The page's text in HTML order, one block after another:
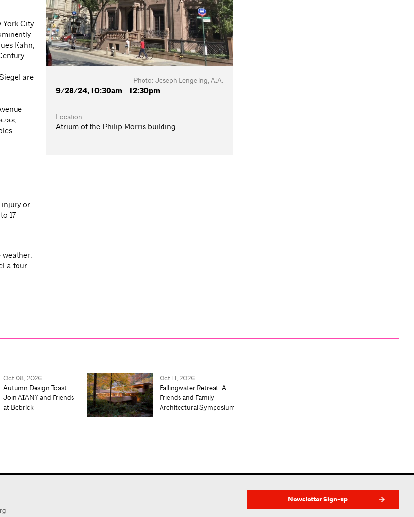
City.
Kahn,
are
injury or
17
weather.
a tour.
Photo: Joseph Lengeling, AIA.
9/28/24, 10:30am - 12:30pm
Location
Atrium of the Philip Morris building
Oct 08, 2026
Autumn Design Toast:
Join AIANY and Friends
at Bobrick
Oct 11, 2026
Fallingwater Retreat: A
Friends and Family
Architectural Symposium
Newsletter Sign-up